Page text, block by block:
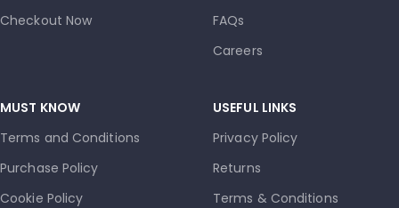
Checkout Now
FAQs
Careers
MUST KNOW
Terms and Conditions
Purchase Policy
Cookie Policy
USEFUL LINKS
Privacy Policy
Returns
Terms & Conditions